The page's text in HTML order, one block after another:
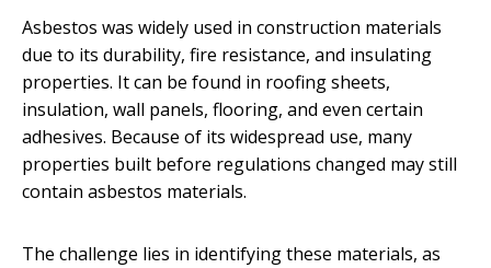
Asbestos was widely used in construction materials
due to its durability, fire resistance, and insulating
properties. It can be found in roofing sheets,
insulation, wall panels, flooring, and even certain
adhesives. Because of its widespread use, many
properties built before regulations changed may still
contain asbestos materials.
The challenge lies in identifying these materials, as